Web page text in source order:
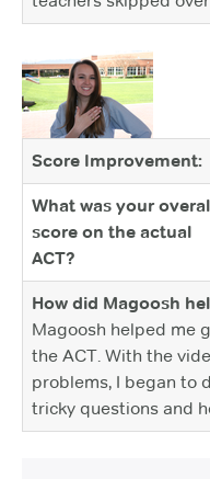
Score Improvement:
What was your
score on the actual
ACT?
How did Magoosh
Magoosh helped me
the ACT. With the
problems, I began to
tricky questions and